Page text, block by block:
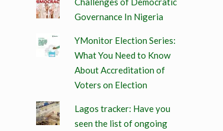
Governance In Nigeria
YMonitor Election Series:
What You Need to Know
About Accreditation of
Voters on Election
Lagos tracker: Have you
seen the list of ongoing